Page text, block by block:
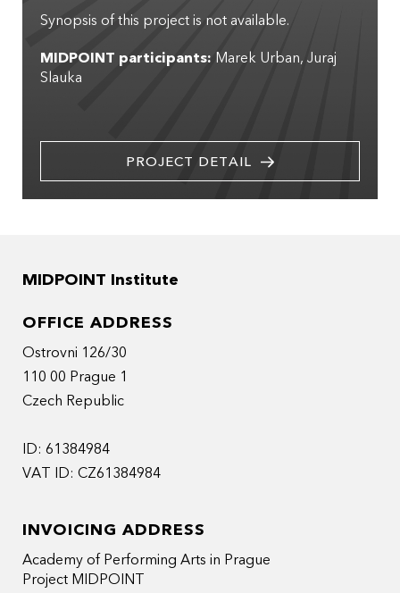
Synopsis of this project is not available.
MIDPOINT participants: Marek Urban Juraj
Slauka
PROJECT DETAIL
MIDPOINT Institute
OFFICE ADDRESS
Ostrovni 126/30
110 00 Prague 1
Czech Republic
ID: 61384984
VAT ID: CZ61384984
INVOICING ADDRESS
Academy of Performing Arts in Prague
Project MIDPOINT